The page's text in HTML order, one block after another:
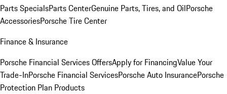
Parts SpecialsParts CenterGenuine Parts, Tires, and OilPorsche
AccessoriesPorsche Tire Center
Finance & Insurance
Porsche Financial Services OffersApply for FinancingValue Your
Trade-InPorsche Financial ServicesPorsche Auto InsurancePorsche
Protection Plan Products